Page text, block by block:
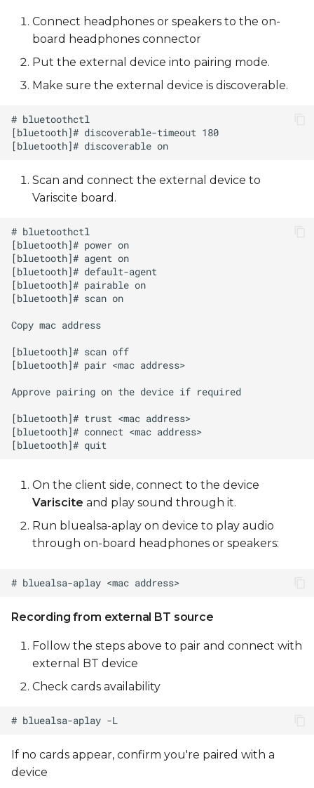
Connect headphones or speakers to the on-
board headphones connector
Put the external device into pairing mode.
Make sure the external device is discoverable.
Scan and connect the external device to
Variscite board.
On the client side, connect to the device
Variscite and play sound through it.
Run bluealsa-aplay on device to play audio
through on-board headphones or speakers:
Recording from external BT source
Follow the steps above to pair and connect with
external BT device
Check cards availability
If no cards appear, confirm you're paired with a
device